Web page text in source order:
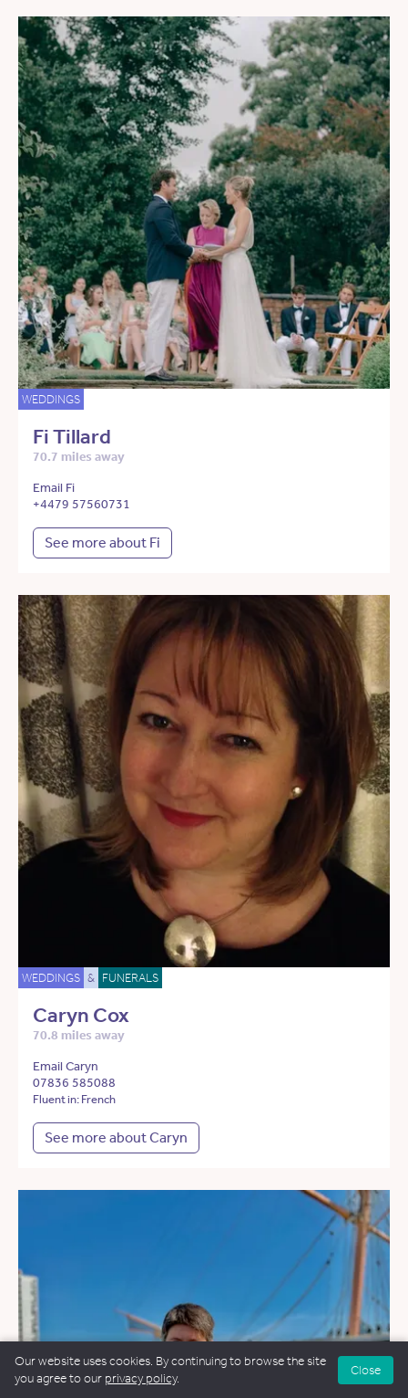
WEDDINGS
Fi Tillard
70.7 miles away
Email Fi
+4479 57560731
See more about Fi
WEDDINGS & FUNERALS
Caryn Cox
70.8 miles away
Email Caryn
07836 585088
Fluent in: French
See more about Caryn
Our website uses cookies. By continuing to browse the site
you agree to our privacy policy.
Close